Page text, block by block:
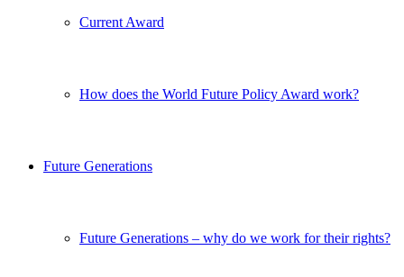
Current Award
How does the World Future Policy Award work?
Future Generations
Future Generations – why do we work for their rights?